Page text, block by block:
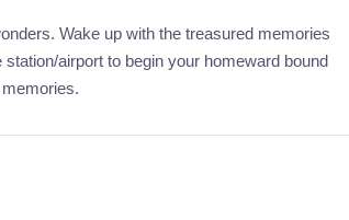
Wake up with the treasured memories
airport to begin your homeward bound